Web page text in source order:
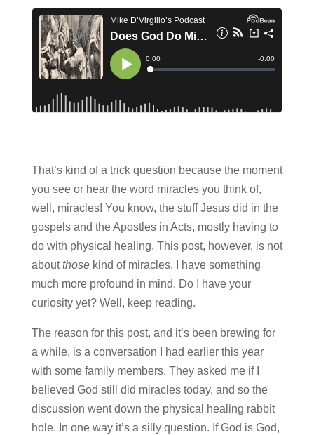
That’s kind of a trick question because the moment
you see or hear the word miracles you think of,
well, miracles! You know, the stuff Jesus did in the
gospels and the Apostles in Acts, mostly having to
do with physical healing. This post, however, is not
aboutthosekind of miracles. I have something
much more profound in mind. Do I have your
curiosity yet? Well, keep reading.
The reason for this post, and it’s been brewing for
a while, is a conversation I had earlier this year
with some family members. They asked me if I
believed God still did miracles today, and so the
discussion went down the physical healing rabbit
hole. In one way it’s a silly question. If God is God,